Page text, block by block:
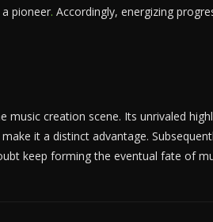
pioneer. Accordingly, energizing
music creation scene. Its unrivaled
it a distinct advantage.
keep forming the eventual fate of